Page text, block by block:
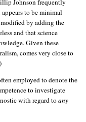
Johnson frequently
to be minimal
by adding the
and that science
Given these
comes very close to
employed to denote the
to investigate
with regard toany